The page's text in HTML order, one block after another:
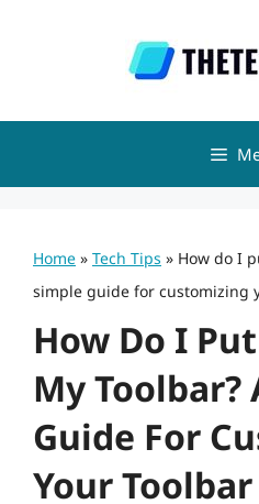
Home » Tech Tips » How do I
simple guide for customizing
How Do I
My Toolbar?
Guide For
Your